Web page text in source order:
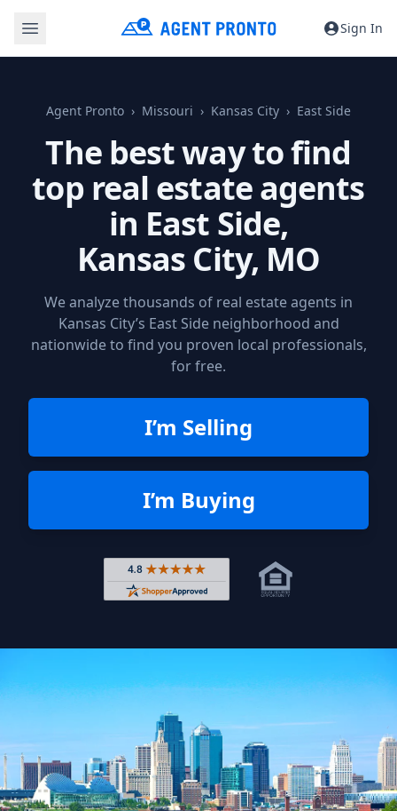
Sign In
Agent Pronto Missouri Kansas City East Side
The best way to find
top real estate agents
in East Side,
Kansas City, MO
We analyze thousands of real estate agents in
Kansas City’s East Side neighborhood and
nationwide to find you proven local professionals,
for free.
I’m Selling
I’m Buying
Rated 4.8 out of 5 across 4,344